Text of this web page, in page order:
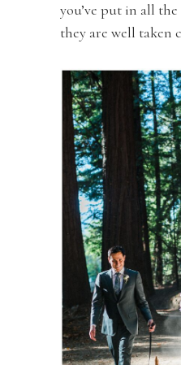
you’ve put in all
they are well taken